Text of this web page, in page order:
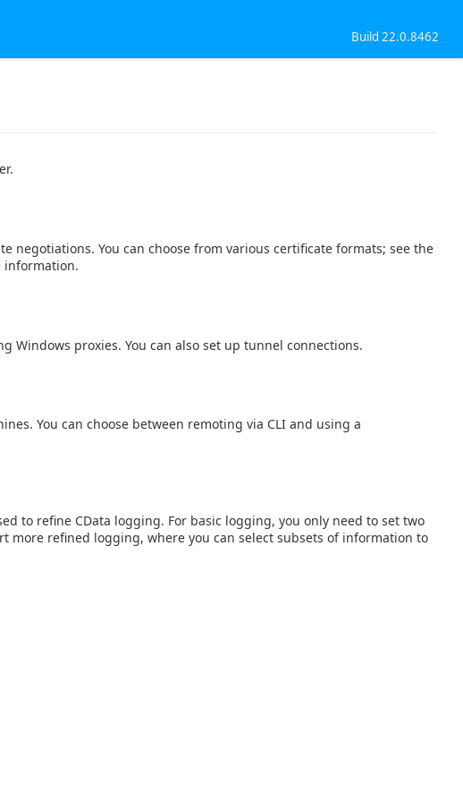
Build 22.0.8462
negotiations. You can choose from various certificate formats; see the
information.
Windows proxies. You can also set up tunnel connections.
You can choose between remoting via CLI and using a
to refine CData logging. For basic logging, you only need to set two
refined logging, where you can select subsets of information to